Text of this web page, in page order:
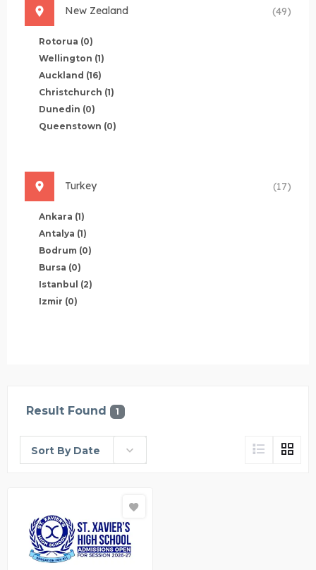
New Zealand (49)
Rotorua (0)
Wellington (1)
Auckland (16)
Christchurch (1)
Dunedin (0)
Queenstown (0)
Turkey (17)
Ankara (1)
Antalya (1)
Bodrum (0)
Bursa (0)
Istanbul (2)
Izmir (0)
Result Found 1
Sort By Date